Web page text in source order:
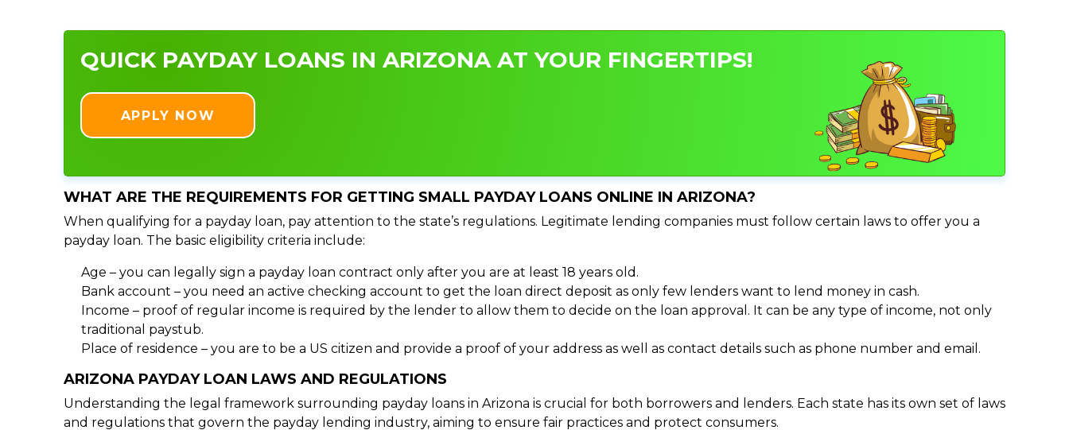
QUICK PAYDAY LOANS IN ARIZONA AT YOUR FINGERTIPS!
APPLY NOW
WHAT ARE THE REQUIREMENTS FOR GETTING SMALL PAYDAY LOANS ONLINE IN ARIZONA?
When qualifying for a payday loan, pay attention to the state’s regulations. Legitimate lending companies must follow certain laws to offer you a
payday loan. The basic eligibility criteria include:
Age – you can legally sign a payday loan contract only after you are at least 18 years old.
Bank account – you need an active checking account to get the loan direct deposit as only few lenders want to lend money in cash.
Income – proof of regular income is required by the lender to allow them to decide on the loan approval. It can be any type of income, not only
traditional paystub.
Place of residence – you are to be a US citizen and provide a proof of your address as well as contact details such as phone number and email.
ARIZONA PAYDAY LOAN LAWS AND REGULATIONS
Understanding the legal framework surrounding payday loans in Arizona is crucial for both borrowers and lenders. Each state has its own set of laws
and regulations that govern the payday lending industry, aiming to ensure fair practices and protect consumers.